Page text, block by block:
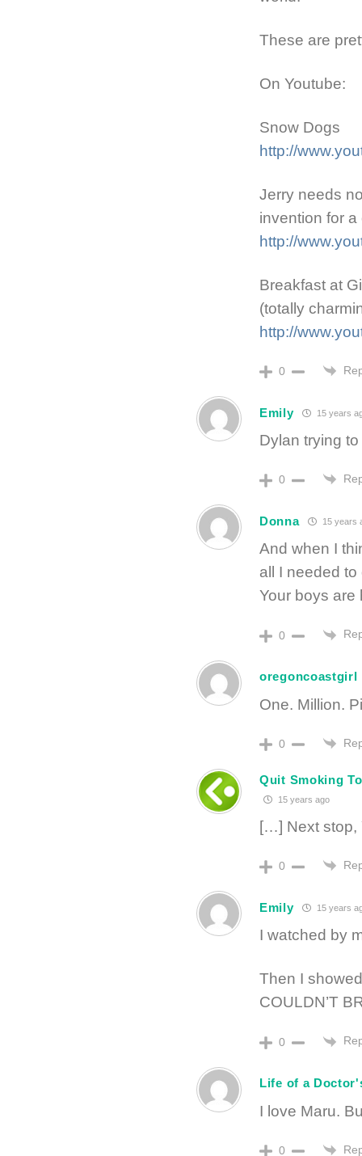
These are
On Youtube:
Snow Dogs
http://
Jerry needs
invention for a
http://
Breakfast at
(totally
http://
0
Emily 15 years
Dylan trying
0
Donna 15 years
And when I
all I needed
Your boys are
0
oregoncoastgirl
One. Million.
0
Quit Smoking
15 years ago
[…] Next stop,
0
Emily 15 years
I watched by
Then I
COULDN’T
0
Life of a
I love Maru.
0